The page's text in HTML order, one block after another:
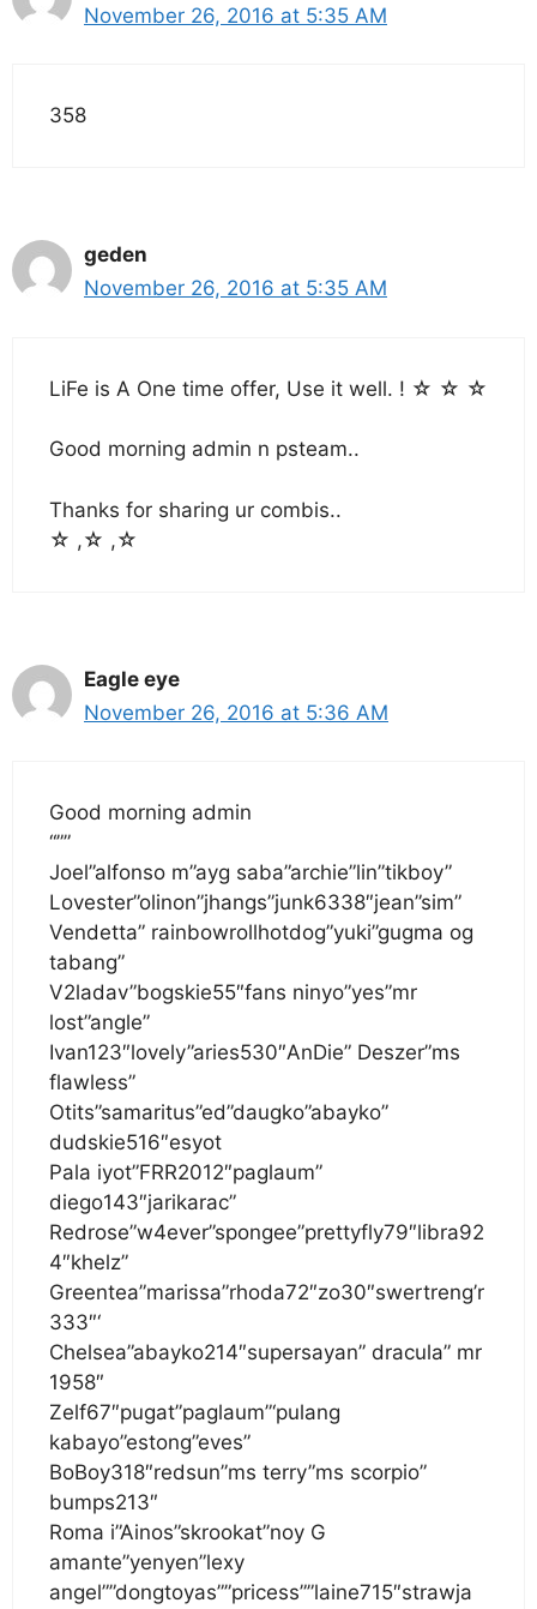
November 26, 2016 at 5:35 AM
358
geden
November 26, 2016 at 5:35 AM
LiFe is A One time offer, Use it well. ! ☆ ☆ ☆
Good morning admin n psteam..
Thanks for sharing ur combis..
☆ ,☆ ,☆
Eagle eye
November 26, 2016 at 5:36 AM
Good morning admin
“””
Joel”alfonso m”ayg saba”archie”lin”tikboy”
Lovester”olinon”jhangs”junk6338″jean”sim”
Vendetta” rainbowrollhotdog”yuki”gugma og
tabang”
V2ladav”bogskie55″fans ninyo”yes”mr
lost”angle”
Ivan123″lovely”aries530″AnDie” Deszer”ms
flawless”
Otits”samaritus”ed”daugko”abayko”
dudskie516″esyot
Pala iyot”FRR2012″paglaum”
diego143″jarikarac”
Redrose”w4ever”spongee”prettyfly79″libra92
4″khelz”
Greentea”marissa”rhoda72″zo30″swertreng’r
333″‘
Chelsea”abayko214″supersayan” dracula” mr
1958″
Zelf67″pugat”paglaum”‘pulang
kabayo”estong”eves”
BoBoy318″redsun”ms terry”ms scorpio”
bumps213″
Roma i”Ainos”skrookat”noy G
amante”yenyen”lexy
angel””dongtoyas””pricess””laine715″strawja